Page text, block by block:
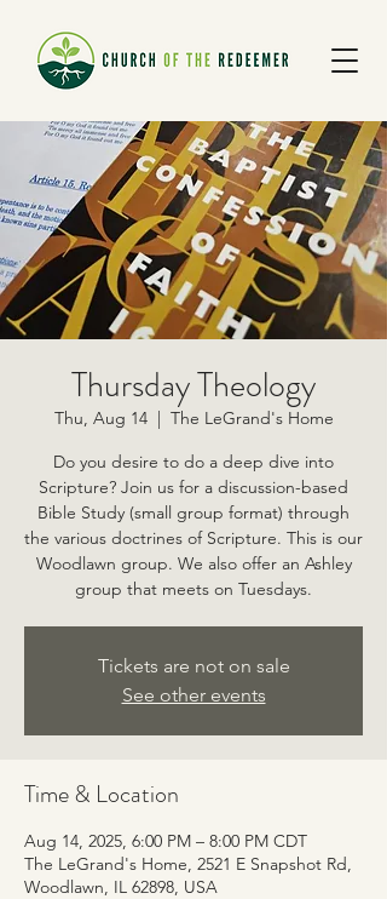
Thursday Theology
Thu, Aug 14
  |
The LeGrand's Home
Do you desire to do a deep dive into
Scripture? Join us for a discussion-based
Bible Study (small group format) through
the various doctrines of Scripture. This is our
Woodlawn group. We also offer an Ashley
group that meets on Tuesdays.
Tickets are not on sale
See other events
Time & Location
Aug 14, 2025, 6:00 PM – 8:00 PM CDT
The LeGrand's Home, 2521 E Snapshot Rd,
Woodlawn, IL 62898, USA